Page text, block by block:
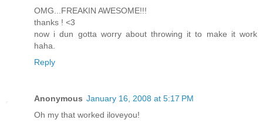
OMG...FREAKIN AWESOME!!!
thanks ! <3
now i dun gotta worry about throwing it to make it work
haha.
Reply
Anonymous January 16, 2008 at 5:17 PM
Oh my that worked iloveyou!